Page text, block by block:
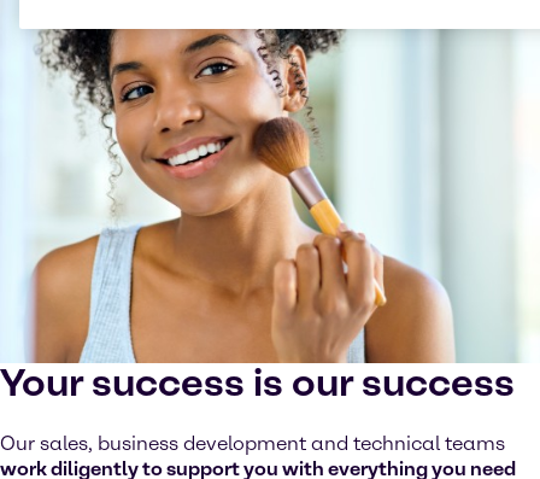
Your success is our success
Our sales, business development and technical teams
work diligently to support you with everything you need